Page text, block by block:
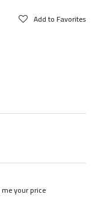
Add to Favorites
me your price